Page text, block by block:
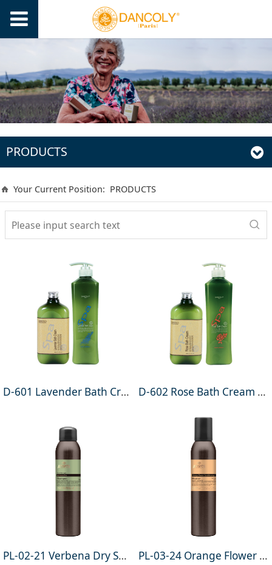
PRODUCTS
Your Current Position: PRODUCTS
D-601 Lavender Bath Cream 400ml D-602 Rose Bath Cream 400ml
PL-02-21 Verbena Dry Shampoo 200ml (For all hair types) PL-03-24 Orange Flower Conditioning Mousse (Leave-in) 200ml